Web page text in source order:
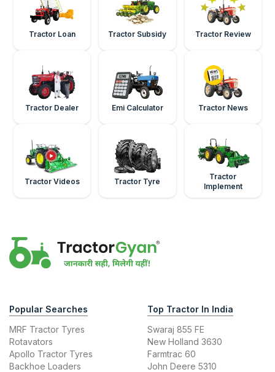
Tractor Loan Tractor Subsidy Tractor Review
Tractor Dealer Emi Calculator Tractor News
Tractor Videos Tractor Tyre
Tractor
Implement
Popular Searches
MRF Tractor Tyres
Rotavators
Apollo Tractor Tyres
Backhoe Loaders
Top Tractor In India
Swaraj 855 FE
New Holland 3630
Farmtrac 60
John Deere 5310